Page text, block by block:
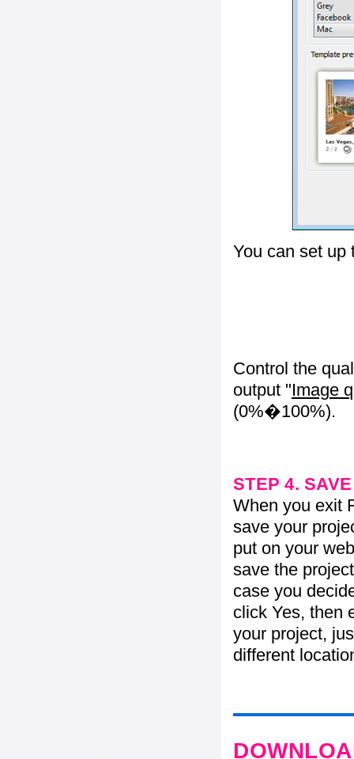
You can set up
Control the
output "Image
(0%�100%).
STEP 4.
When you exit
save your
put on your
save the
case you
click Yes, then
your project,
different